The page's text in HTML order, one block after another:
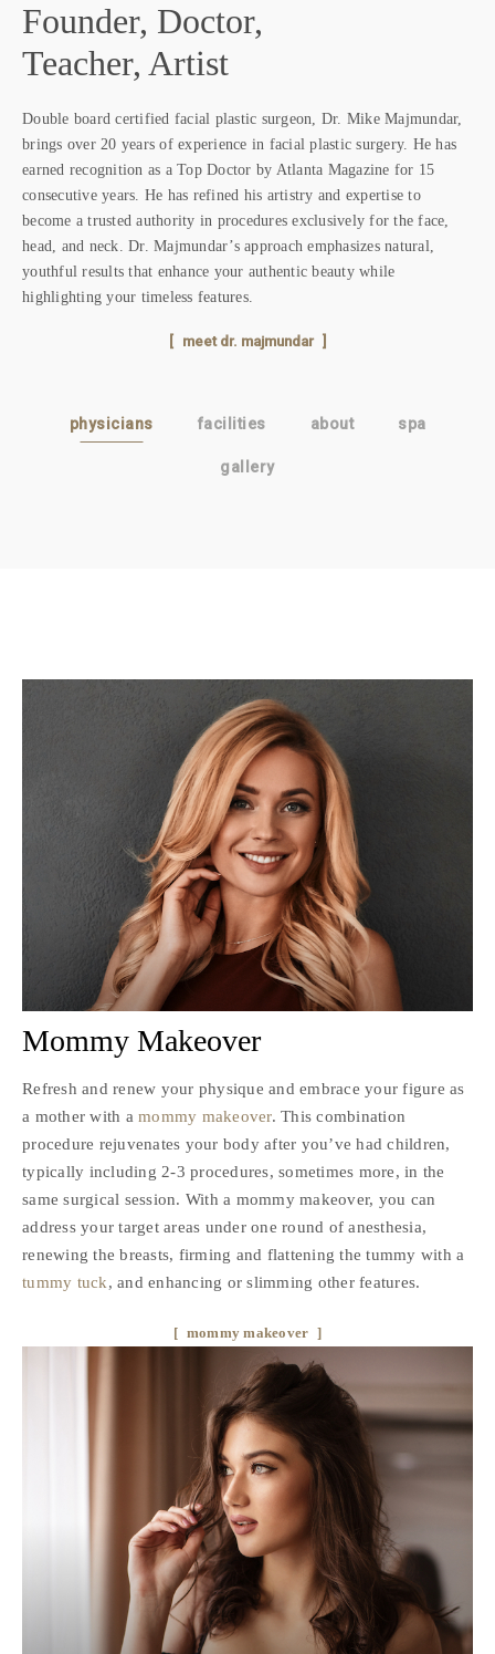
Founder, Doctor,
Teacher, Artist
Double board certified facial plastic surgeon, Dr. Mike Majmundar,
brings over 20 years of experience in facial plastic surgery. He has
earned recognition as a Top Doctor by Atlanta Magazine for 15
consecutive years. He has refined his artistry and expertise to
become a trusted authority in procedures exclusively for the face,
head, and neck. Dr. Majmundar’s approach emphasizes natural,
youthful results that enhance your authentic beauty while
highlighting your timeless features.
meet dr. majmundar
physicians facilities about spa
gallery
Mommy Makeover
Refresh and renew your physique and embrace your figure as
a mother with a mommy makeover. This combination
procedure rejuvenates your body after you’ve had children,
typically including 2-3 procedures, sometimes more, in the
same surgical session. With a mommy makeover, you can
address your target areas under one round of anesthesia,
renewing the breasts, firming and flattening the tummy with a
tummy tuck, and enhancing or slimming other features.
mommy makeover